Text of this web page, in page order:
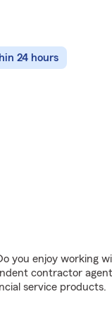
24 hours
you enjoy working
contractor
service products.